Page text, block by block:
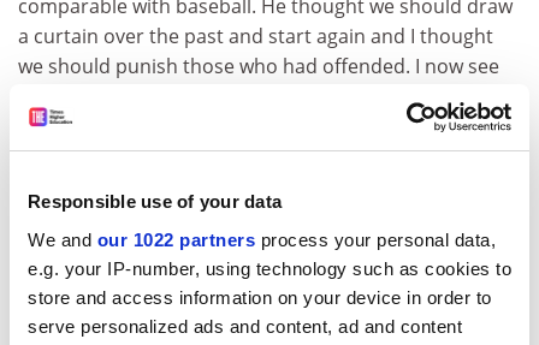
Responsible use of your data
We and our 1022 partners process your personal data,
e.g. your IP-number, using technology such as cookies to
store and access information on your device in order to
serve personalized ads and content, ad and content
comparable with baseball. He thought we should draw
a curtain over the past and start again and I thought
we should punish those who had offended. I now see
Do you still enjoy watching sport despite the
My children would say that I see corruption and doping
everywhere, and my reaction is sometimes sceptical.
But even if it’s a sport I’m involved with, such as tennis,
it still does not change my enjoyment of a contest.
When I watched the US Open final between Emma